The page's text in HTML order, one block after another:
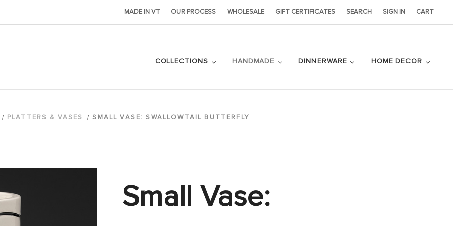
MADE IN VT OUR PROCESS WHOLESALE GIFT CERTIFICATES SEARCH SIGN IN CART
COLLECTIONS HANDMADE DINNERWARE HOME DECOR
PLATTERS & VASES SMALL VASE: SWALLOWTAIL BUTTERFLY
Small Vase: